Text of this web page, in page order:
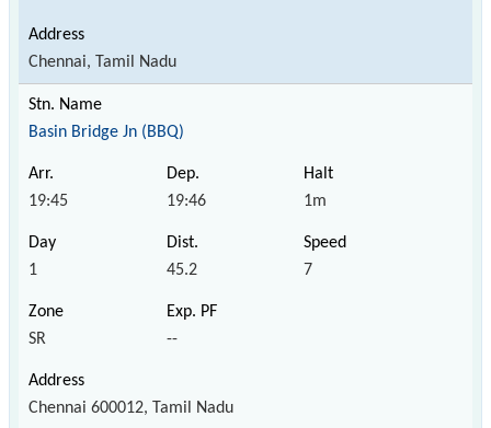
Chennai, Tamil Nadu
Basin Bridge Jn (BBQ)
19:45 19:46 1m
1 45.2 7
SR --
Chennai 600012, Tamil Nadu